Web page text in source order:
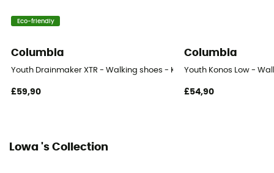
Footwear Height
Origine Européenne Garantie
Over materiel Type
Eco-friendly
Columbia
Youth Drainmaker XTR - Walking shoes - Kid's
£59,90
Columbia
Youth Konos Low -
£54,90
Lowa 's Collection